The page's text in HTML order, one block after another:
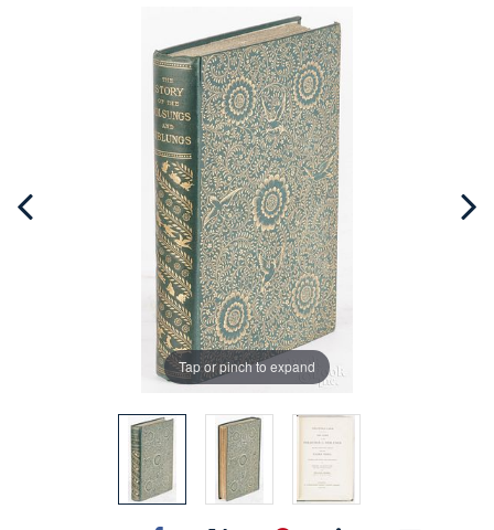
Tap or pinch to expand